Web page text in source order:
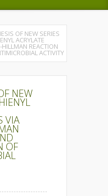
OF NEW SERIES
ACRYLATE
REACTION
ACTIVITY
NEW
VIA
OF